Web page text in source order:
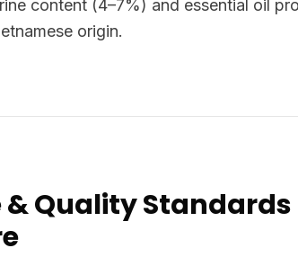
content (4–7%) and essential oil
origin.
Quality Standards